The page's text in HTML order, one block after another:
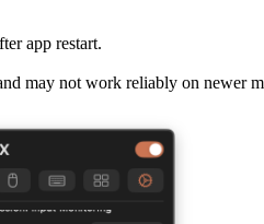
app restart.
may not work reliably on newer